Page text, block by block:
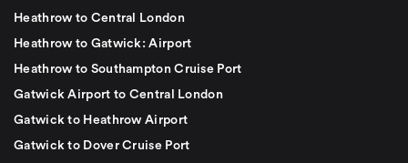
Heathrow to Central London
Heathrow to Gatwick: Airport
Heathrow to Southampton Cruise Port
Gatwick Airport to Central London
Gatwick to Heathrow Airport
Gatwick to Dover Cruise Port